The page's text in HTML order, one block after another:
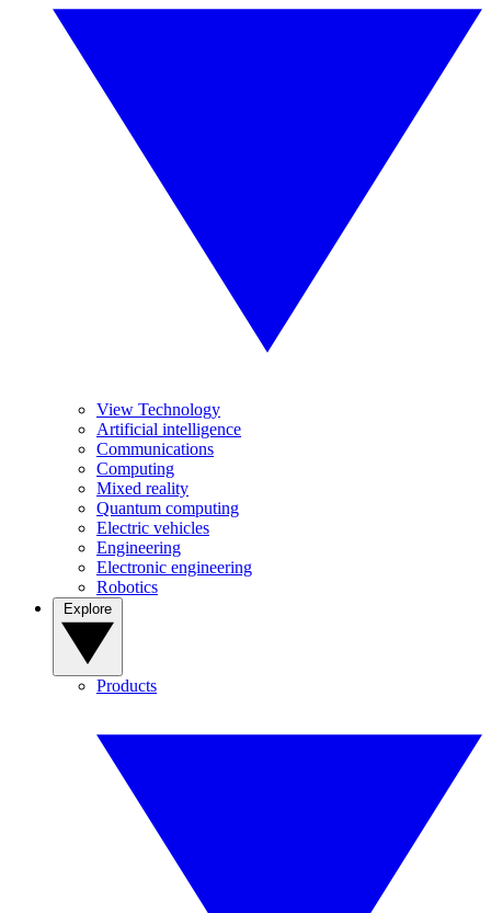
View Technology
Artificial intelligence
Communications
Computing
Mixed reality
Quantum computing
Electric vehicles
Engineering
Electronic engineering
Robotics
Products